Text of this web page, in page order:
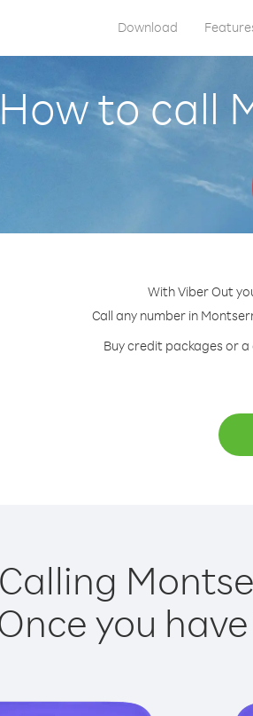
Download
How to call
With Viber Out
Call any number in
Buy credit packages or
Calling
you